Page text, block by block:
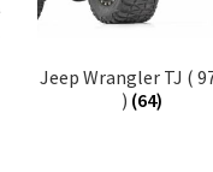
Jeep Wrangler TJ (
) (64)